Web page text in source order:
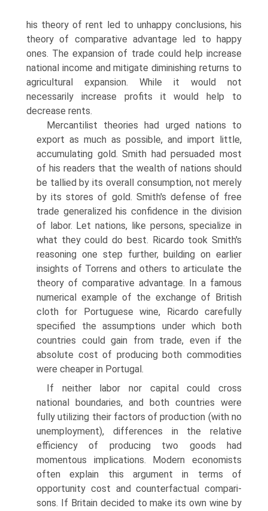
his theory of rent led to unhappy conclusions, his
theory of comparative advantage led to happy
ones. The expansion of trade could help increase
national income and mitigate diminishing returns to
agricultural expansion. While it would not
necessarily increase profits it would help to
decrease rents.
Mercantilist theories had urged nations to
export as much as possible, and import little,
accumulating gold. Smith had persuaded most
of his readers that the wealth of nations should
be tallied by its overall consump­tion, not merely
by its stores of gold. Smith's defense of free
trade generalized his confidence in the division
of labor. Let nations, like persons, specialize in
what they could do best. Ricardo took Smith's
reasoning one step further, building on earlier
insights of Torrens and others to articulate the
theory of comparative advantage. In a famous
numerical example of the exchange of British
cloth for Portuguese wine, Ricardo carefully
specified the assumptions under which both
countries could gain from trade, even if the
absolute cost of producing both com­modities
were cheaper in Portugal.
If neither labor nor capital could cross
national boundaries, and both countries were
fully utilizing their factors of production (with no
unemployment), differences in the relative
efficiency of producing two goods had
momentous implications. Modern economists
often explain this argument in terms of
opportunity cost and counterfactual compari­
sons. If Britain decided to make its own wine by